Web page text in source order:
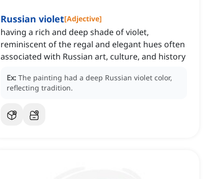
Russian violet[Adjective]
having a rich and deep shade of violet,
reminiscent of the regal and elegant hues often
associated with Russian art, culture, and history
Ex: The painting had a deep Russian violet color,
reflecting tradition.